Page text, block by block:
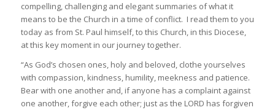
compelling, challenging and elegant summaries of what it
means to be the Church in a time of conflict. I read them to you
today as from St. Paul himself, to this Church, in this Diocese,
at this key moment in our journey together.
“As God’s chosen ones, holy and beloved, clothe yourselves
with compassion, kindness, humility, meekness and patience.
Bear with one another and, if anyone has a complaint against
one another, forgive each other; just as the LORD has forgiven